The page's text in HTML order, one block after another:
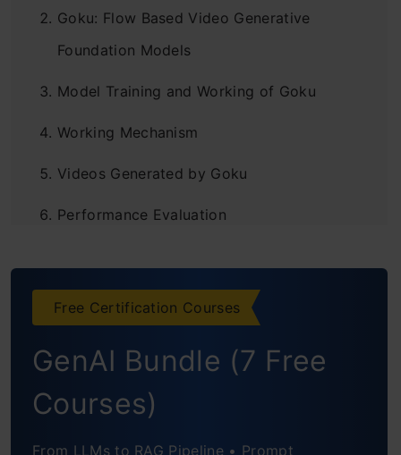
Goku: Flow Based Video Generative
Foundation Models
Model Training and Working of Goku
Working Mechanism
Videos Generated by Goku
Performance Evaluation
Stills with Textual Guidance
Qualitative Analysis: Goku vs. The
Competition
Ablation Studies: Understanding the Impact
Free Certification Courses
GenAI Bundle (7 Free
Courses)
From LLMs to RAG Pipeline • Prompt